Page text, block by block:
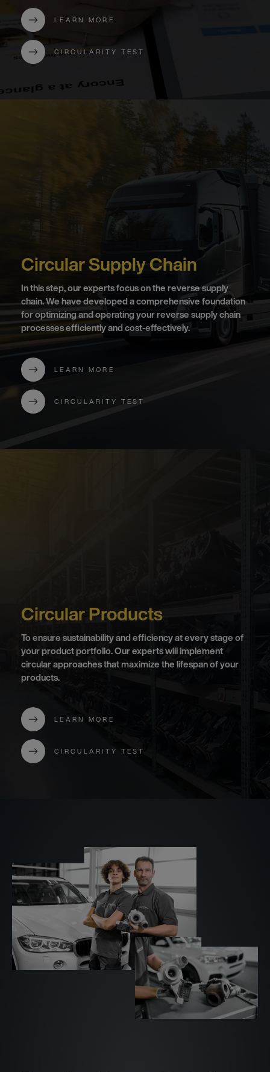
LEARN MORE
CIRCULARITY TEST
Circular Supply Chain
In this step, our experts focus on the reverse supply
chain. We have developed a comprehensive foundation
for optimizing and operating your reverse supply chain
processes efficiently and cost-effectively.
LEARN MORE
CIRCULARITY TEST
Circular Products
To ensure sustainability and efficiency at every stage of
your product portfolio. Our experts will implement
circular approaches that maximize the lifespan of your
products.
LEARN MORE
CIRCULARITY TEST